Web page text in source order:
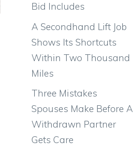
Bid Includes
A Secondhand Lift Job
Shows Its Shortcuts
Within Two Thousand
Miles
Three Mistakes
Spouses Make Before A
Withdrawn Partner
Gets Care